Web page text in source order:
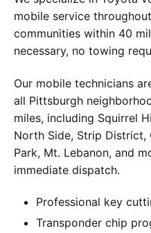
mobile service
communities within 40
necessary, no towing
Our mobile technicians
all Pittsburgh
miles, including Squirrel
North Side, Strip District,
Park, Mt. Lebanon, and
immediate dispatch.
Professional key
Transponder chip